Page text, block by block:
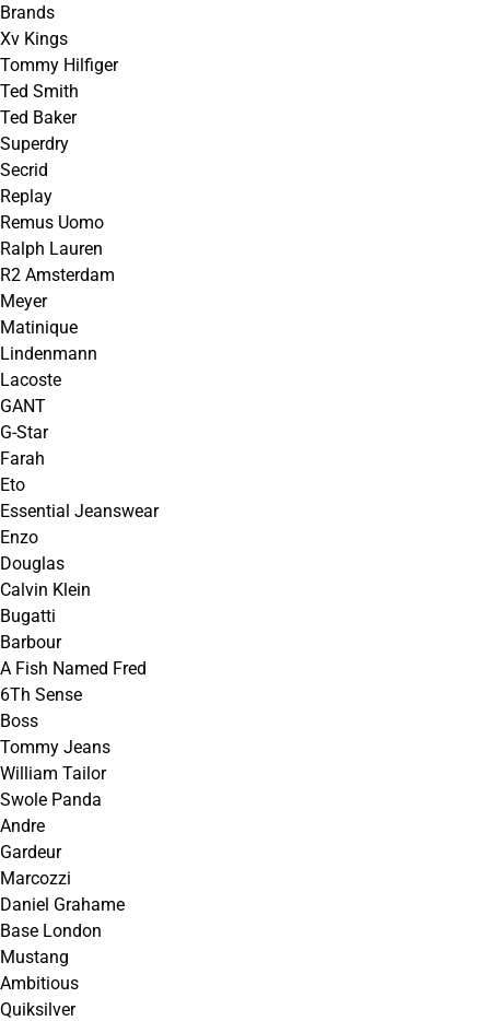
Brands
Xv Kings
Tommy Hilfiger
Ted Smith
Ted Baker
Superdry
Secrid
Replay
Remus Uomo
Ralph Lauren
R2 Amsterdam
Meyer
Matinique
Lindenmann
Lacoste
GANT
G-Star
Farah
Eto
Essential Jeanswear
Enzo
Douglas
Calvin Klein
Bugatti
Barbour
A Fish Named Fred
6Th Sense
Boss
Tommy Jeans
William Tailor
Swole Panda
Andre
Gardeur
Marcozzi
Daniel Grahame
Base London
Mustang
Ambitious
Quiksilver